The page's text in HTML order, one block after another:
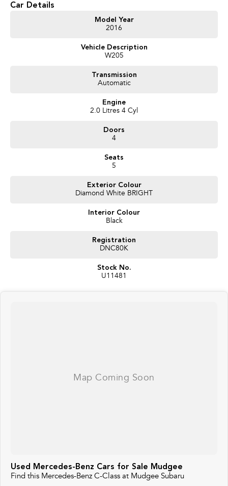
Get in touch today — our friendly team will contact you promptly. We look
forward to helping you into your next car!
Car Details
Model Year
2016
Vehicle Description
W205
Transmission
Automatic
Engine
2.0 Litres 4 Cyl
Doors
4
Seats
5
Exterior Colour
Diamond White BRIGHT
Interior Colour
Black
Registration
DNC80K
Stock No.
U11481
Used Mercedes-Benz Cars for Sale Mudgee
Find this Mercedes-Benz C-Class at Mudgee Subaru